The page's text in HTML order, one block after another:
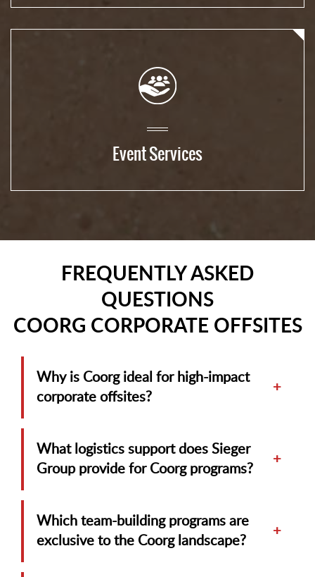
Event Services
FREQUENTLY ASKED
QUESTIONS
COORG CORPORATE OFFSITES
Why is Coorg ideal for high-impact
corporate offsites?
+
What logistics support does Sieger
Group provide for Coorg programs?
+
Which team-building programs are
exclusive to the Coorg landscape?
+